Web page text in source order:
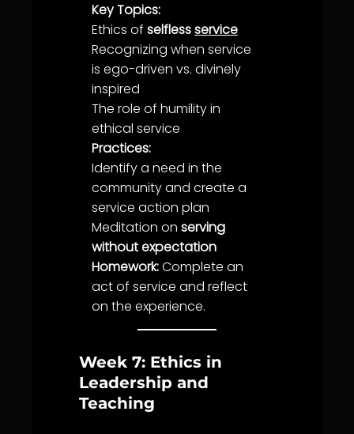
Key Topics:
Ethics of selflessservice
Recognizing when service
is ego-driven vs. divinely
inspired
The role of humilityin
ethical service
Practices:
Identify a need in the
communityand create a
service action plan
Meditation on serving
without expectation
Homework:Complete an
act of service and reflect
on the experience.
Week 7: Ethics in
Leadership and
Teaching